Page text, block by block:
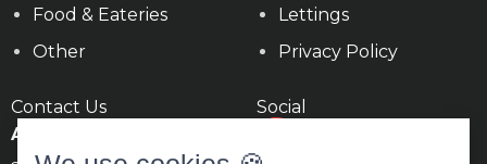
Food & Eateries
Other
Lettings
Privacy Policy
Social
Contact Us
Ards Shopping Centre